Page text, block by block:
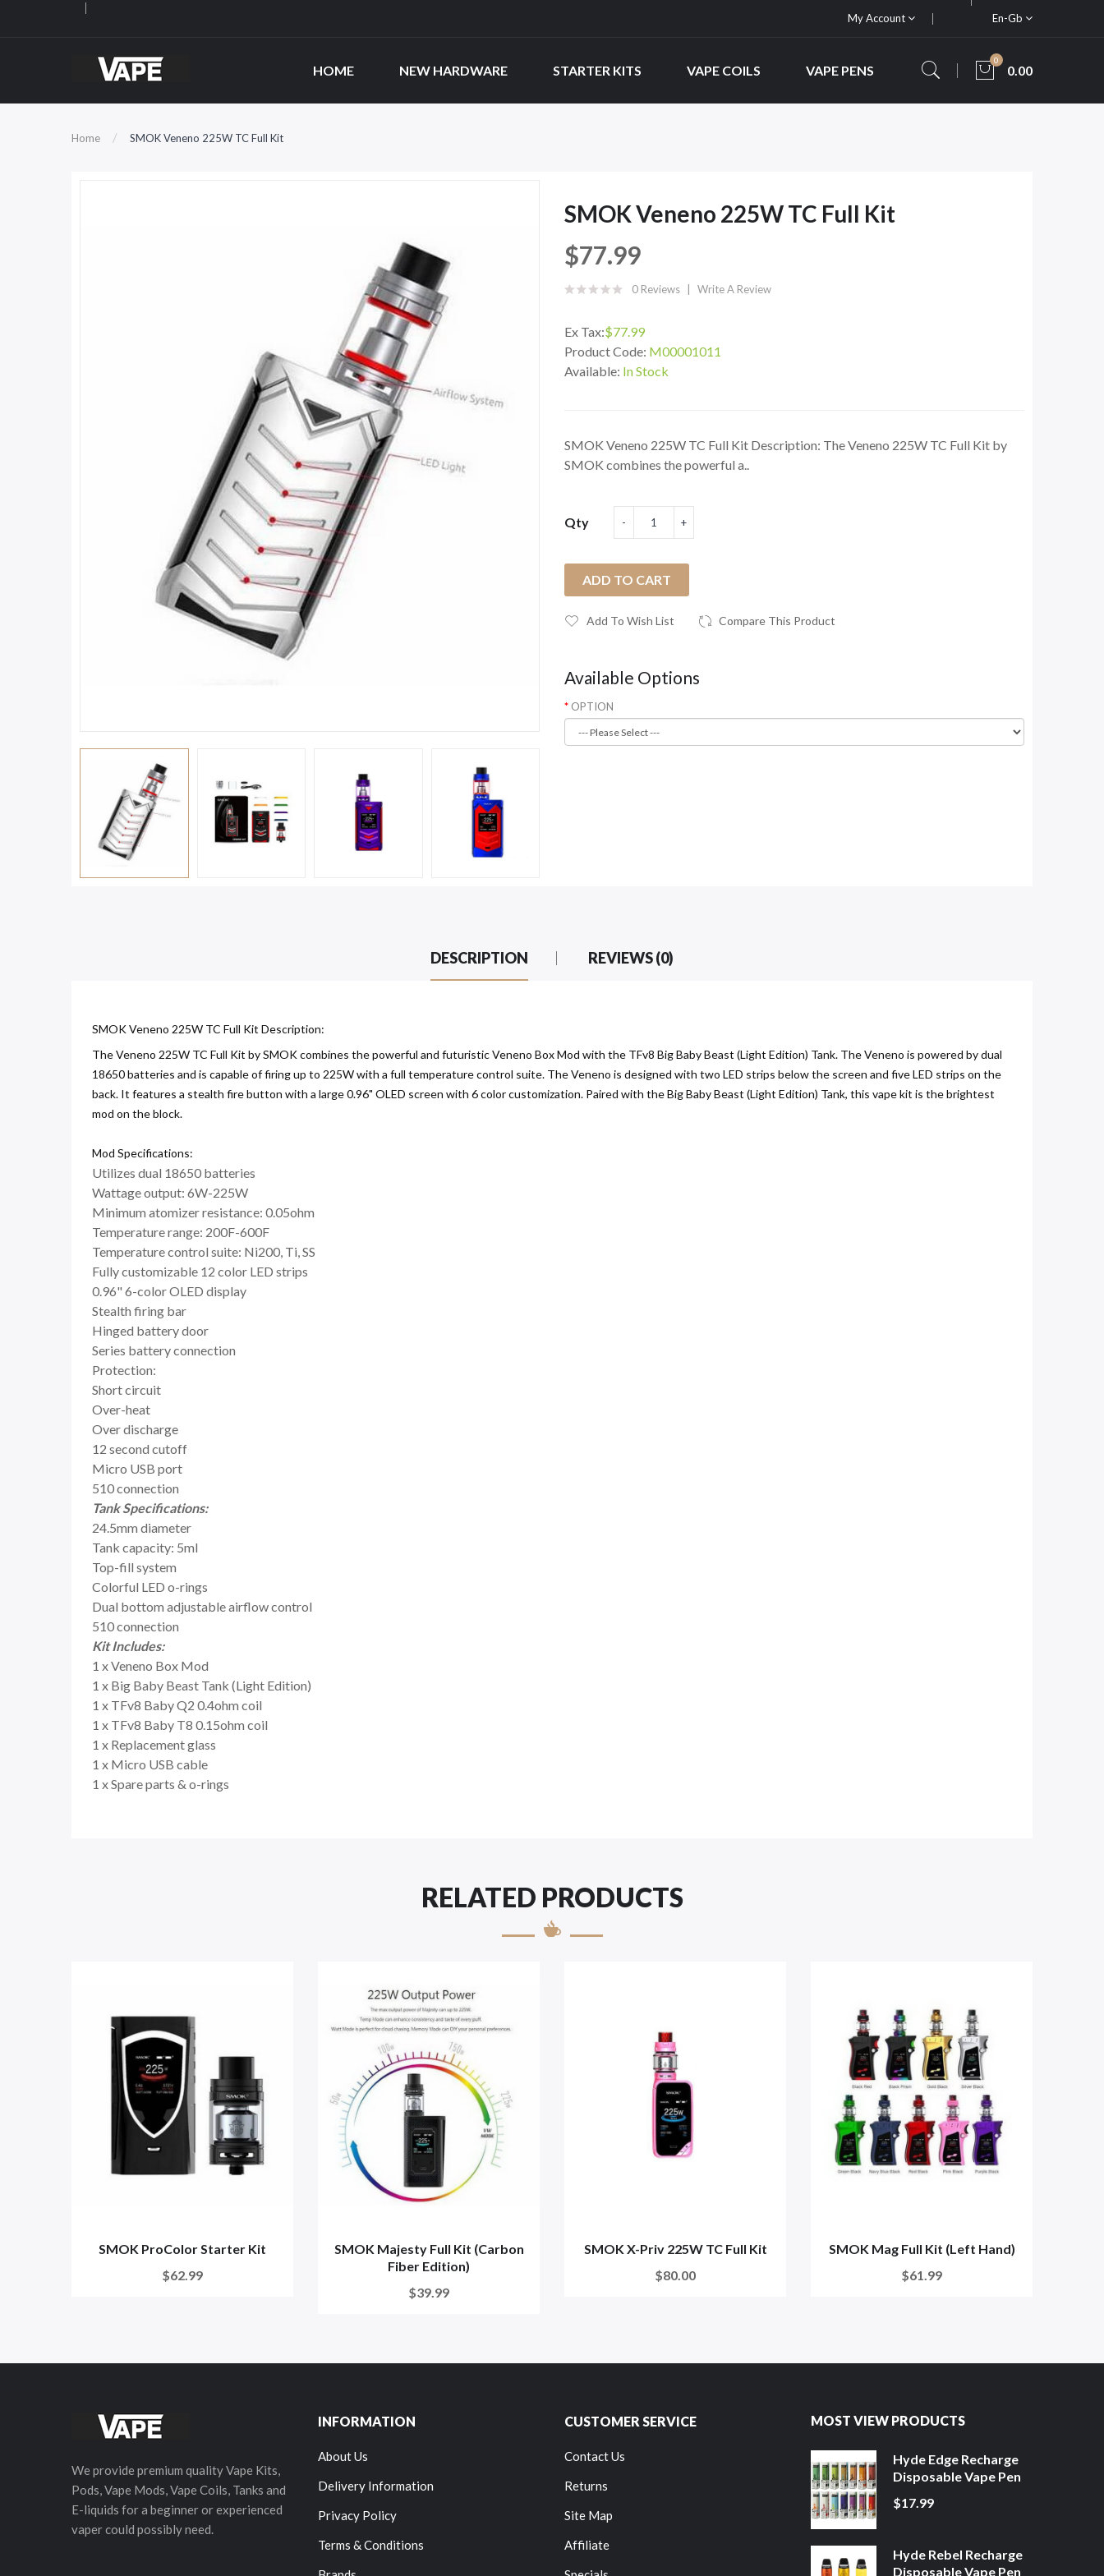
My Account En-Gb
HOME NEW HARDWARE STARTER KITS VAPE COILS VAPE PENS
0
0.00
Home SMOK Veneno 225W TC Full Kit
SMOK Veneno 225W TC Full Kit
$77.99
0 Reviews Write A Review
Ex Tax:$77.99
Product Code: M00001011
Available: In Stock
SMOK Veneno 225W TC Full Kit Description: The Veneno 225W TC Full Kit by
SMOK combines the powerful a..
Qty
ADD TO CART
Add To Wish List Compare This Product
Available Options
OPTION
DESCRIPTION REVIEWS (0)
SMOK Veneno 225W TC Full Kit Description:
The Veneno 225W TC Full Kit by SMOK combines the powerful and futuristic Veneno Box Mod with the TFv8 Big Baby Beast (Light Edition) Tank. The Veneno is powered by dual
18650 batteries and is capable of firing up to 225W with a full temperature control suite. The Veneno is designed with two LED strips below the screen and five LED strips on the
back. It features a stealth fire button with a large 0.96" OLED screen with 6 color customization. Paired with the Big Baby Beast (Light Edition) Tank, this vape kit is the brightest
mod on the block.
Mod Specifications:
Utilizes dual 18650 batteries
Wattage output: 6W-225W
Minimum atomizer resistance: 0.05ohm
Temperature range: 200F-600F
Temperature control suite: Ni200, Ti, SS
Fully customizable 12 color LED strips
0.96" 6-color OLED display
Stealth firing bar
Hinged battery door
Series battery connection
Protection:
Short circuit
Over-heat
Over discharge
12 second cutoff
Micro USB port
510 connection
Tank Specifications:
24.5mm diameter
Tank capacity: 5ml
Top-fill system
Colorful LED o-rings
Dual bottom adjustable airflow control
510 connection
Kit Includes:
1 x Veneno Box Mod
1 x Big Baby Beast Tank (Light Edition)
1 x TFv8 Baby Q2 0.4ohm coil
1 x TFv8 Baby T8 0.15ohm coil
1 x Replacement glass
1 x Micro USB cable
1 x Spare parts & o-rings
RELATED PRODUCTS
SMOK ProColor Starter Kit
$62.99
SMOK Majesty Full Kit (Carbon
Fiber Edition)
$39.99
SMOK X-Priv 225W TC Full Kit
$80.00
SMOK Mag Full Kit (Left Hand)
$61.99
We provide premium quality Vape Kits,
Pods, Vape Mods, Vape Coils, Tanks and
E-liquids for a beginner or experienced
vaper could possibly need.
INFORMATION
About Us
Delivery Information
Privacy Policy
Terms & Conditions
CUSTOMER SERVICE
Contact Us
Returns
Site Map
Affiliate
MOST VIEW PRODUCTS
Hyde Edge Recharge
Disposable Vape Pen
$17.99
Hyde Rebel Recharge
Disposable Vape Pen